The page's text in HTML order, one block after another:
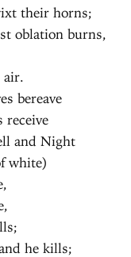
their horns;
oblation burns,
air.
bereave
receive
and Night
white)
he kills;